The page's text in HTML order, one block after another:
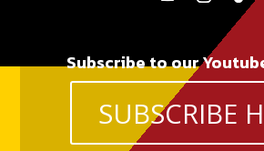
Subscribe to our
SUBSCRIBE